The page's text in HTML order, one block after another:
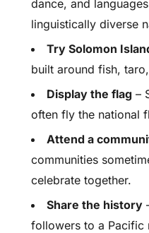
dance, and
linguistically diverse
Try Solomon
built around fish,
Display the flag –
often fly the national
Attend a
communities
celebrate together.
Share the history
followers to a Pacific